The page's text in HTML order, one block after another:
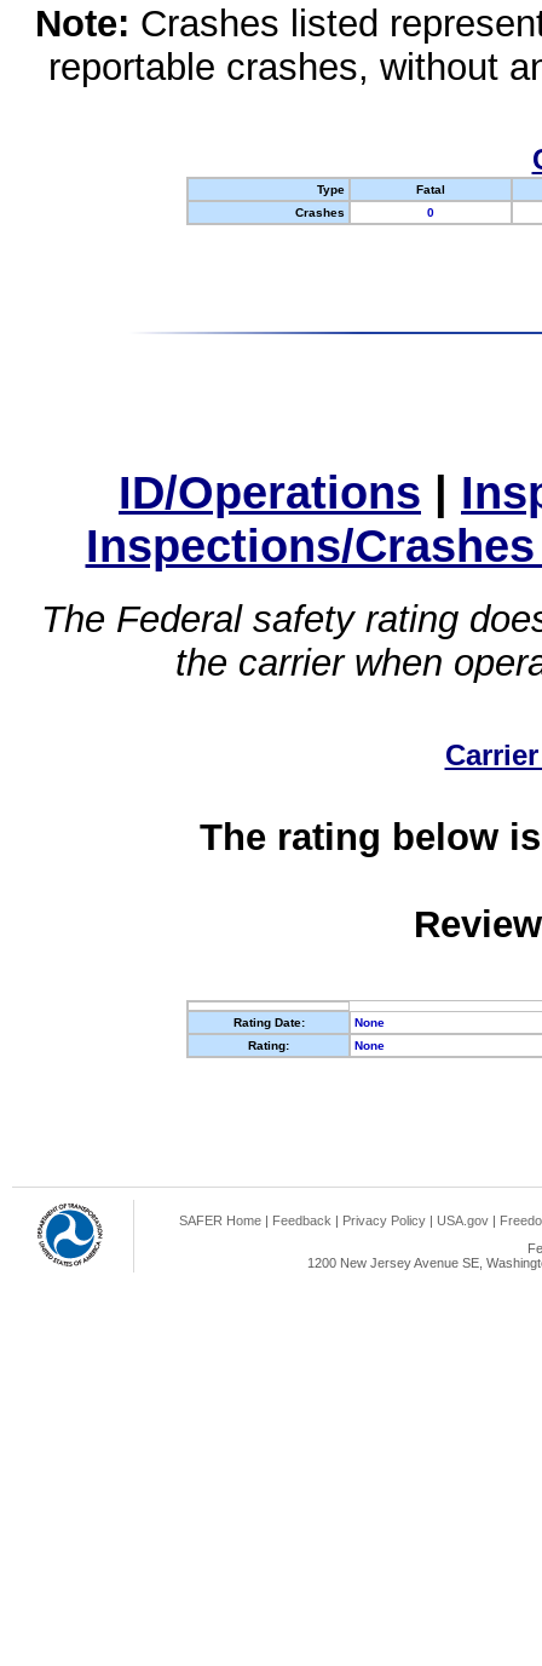
Note: Crashes listed
reportable crashes, without
Type
Fatal
Crashes
0
ID/Operations |
Inspections/
The Federal safety rating
the carrier when
The rating below
Rating Date:
None
Rating:
None
SAFER Home | Feedback | Privacy Policy | USA.gov |
1200 New Jersey Avenue SE,